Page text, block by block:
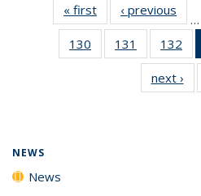
« first News‹ previous
…
130
135
131
135
News
132
next ›
NEWS
News